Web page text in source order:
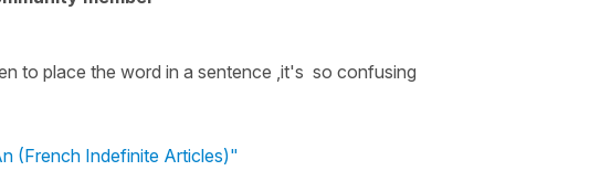
to place the word in a sentence ,it's so confusing
(French Indefinite Articles)"